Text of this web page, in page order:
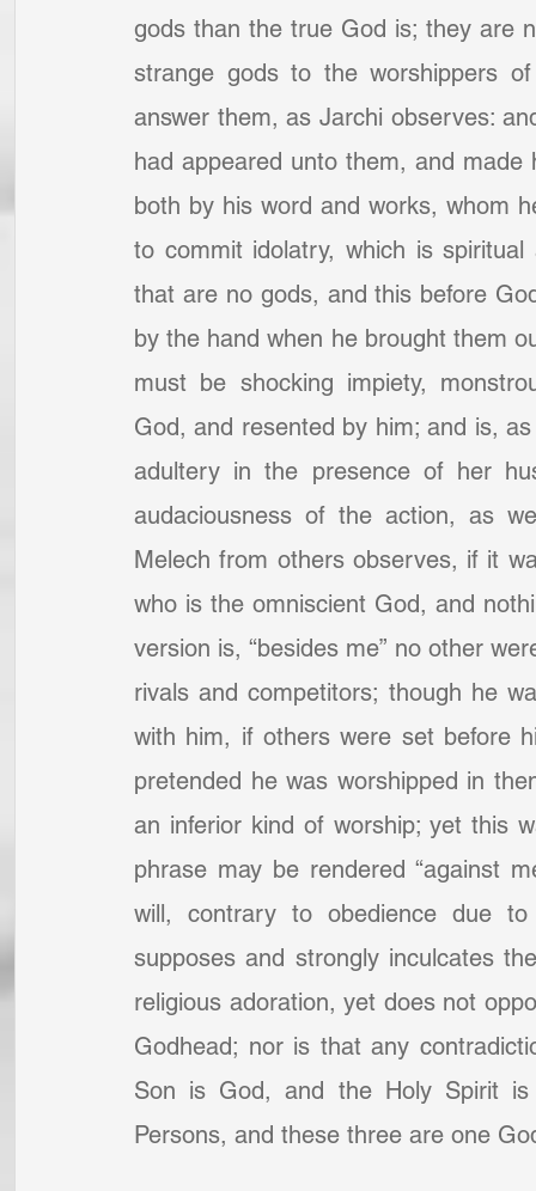
gods than the true God is; they are
strange gods to the worshippers
answer them, as Jarchi observes:
had appeared unto them, and
both by his word and works, whom
to commit idolatry, which is
that are no gods, and this before
by the hand when he brought them
must be shocking impiety,
God, and resented by him; and is,
adultery in the presence of her
audaciousness of the action, as
Melech from others observes, if it
who is the omniscient God, and
version is, “besides me” no other
rivals and competitors; though he
with him, if others were set before
pretended he was worshipped in
an inferior kind of worship; yet this
phrase may be rendered “against
will, contrary to obedience due
supposes and strongly inculcates
religious adoration, yet does not
Godhead; nor is that any
Son is God, and the Holy Spirit
Persons, and these three are one